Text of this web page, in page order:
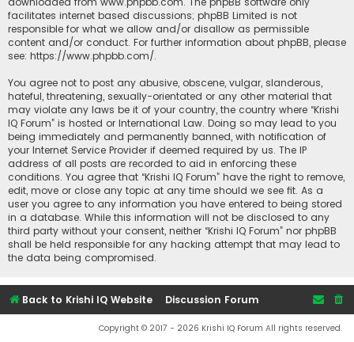
facilitates internet based discussions; phpBB Limited is not
responsible for what we allow and/or disallow as permissible
content and/or conduct. For further information about phpBB, please
see: https://www.phpbb.com/.
You agree not to post any abusive, obscene, vulgar, slanderous,
hateful, threatening, sexually-orientated or any other material that
may violate any laws be it of your country, the country where “Krishi
IQ Forum” is hosted or International Law. Doing so may lead to you
being immediately and permanently banned, with notification of
your Internet Service Provider if deemed required by us. The IP
address of all posts are recorded to aid in enforcing these
conditions. You agree that “Krishi IQ Forum” have the right to remove,
edit, move or close any topic at any time should we see fit. As a
user you agree to any information you have entered to being stored
in a database. While this information will not be disclosed to any
third party without your consent, neither “Krishi IQ Forum” nor phpBB
shall be held responsible for any hacking attempt that may lead to
the data being compromised.
Back to Krishi IQ Website Discussion Forum
Copyright © 2017 - 2026 Krishi IQ Forum All rights reserved.